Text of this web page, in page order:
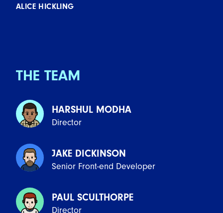
ALICE HICKLING
THE TEAM
HARSHUL MODHA
Director
JAKE DICKINSON
Senior Front-end Developer
PAUL SCULTHORPE
Director